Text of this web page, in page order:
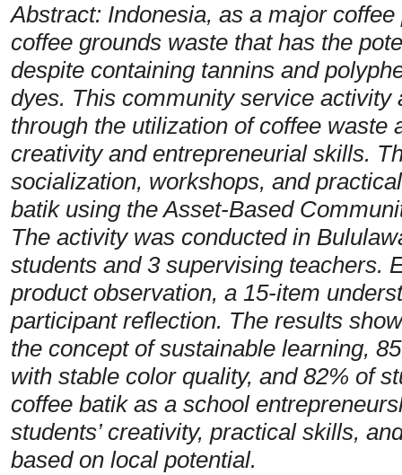
Abstract: Indonesia, as a major
coffee grounds waste that has the
despite containing tannins and
dyes. This community service
through the utilization of coffee waste
creativity and entrepreneurial skills.
socialization, workshops, and
batik using the Asset-Based
The activity was conducted in
students and 3 supervising teachers.
product observation, a 15-item
participant reflection. The results
the concept of sustainable learning,
with stable color quality, and 82% of
coffee batik as a school
students’ creativity, practical skills,
based on local potential.